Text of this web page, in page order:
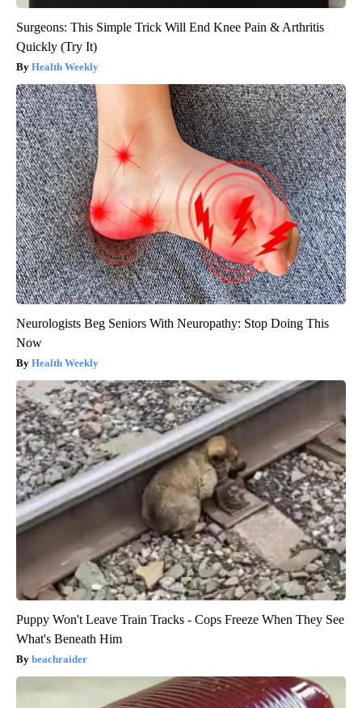
Surgeons: This Simple Trick Will End Knee Pain & Arthritis
Quickly (Try It)
Health Weekly
Neurologists Beg Seniors With Neuropathy: Stop Doing This
Now
Health Weekly
Puppy Won't Leave Train Tracks - Cops Freeze When They See
What's Beneath Him
beachraider